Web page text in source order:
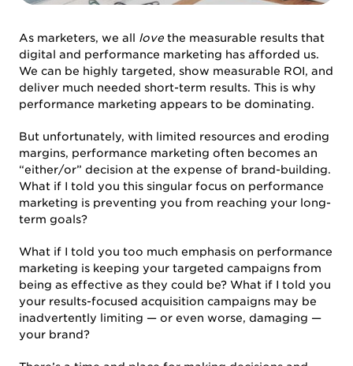
As marketers, we all love the measurable results that
digital and performance marketing has afforded us.
We can be highly targeted, show measurable ROI, and
deliver much needed short-term results. This is why
performance marketing appears to be dominating.
But unfortunately, with limited resources and eroding
margins, performance marketing often becomes an
“either/or” decision at the expense of brand-building.
What if I told you this singular focus on performance
marketing is preventing you from reaching your long-
term goals?
What if I told you too much emphasis on performance
marketing is keeping your targeted campaigns from
being as effective as they could be? What if I told you
your results-focused acquisition campaigns may be
inadvertently limiting — or even worse, damaging —
your brand?